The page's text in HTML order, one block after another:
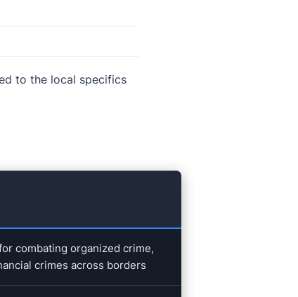
to the local specifics
combating organized crime,
crimes across borders